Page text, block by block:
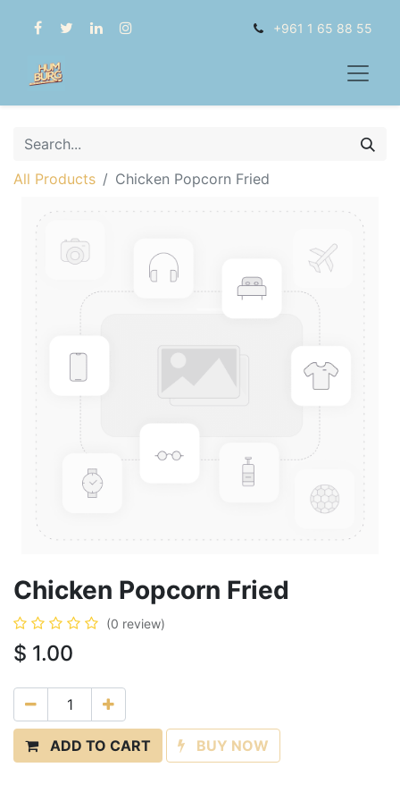
+961 1 65 88 55
All Products Chicken Popcorn Fried
Chicken Popcorn Fried
(0 review)
$ 1.00
ADD TO CART BUY NOW